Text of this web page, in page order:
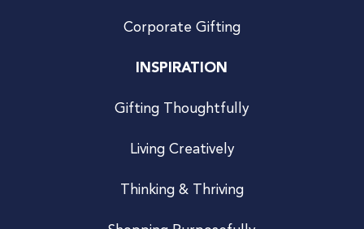
Corporate Gifting
INSPIRATION
Gifting Thoughtfully
Living Creatively
Thinking & Thriving